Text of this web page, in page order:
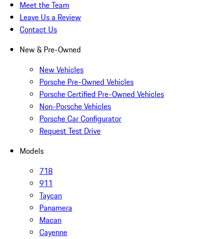
Meet the Team
Leave Us a Review
Contact Us
New & Pre-Owned
New Vehicles
Porsche Pre-Owned Vehicles
Porsche Certified Pre-Owned Vehicles
Non-Porsche Vehicles
Porsche Car Configurator
Request Test Drive
Models
718
911
Taycan
Panamera
Macan
Cayenne